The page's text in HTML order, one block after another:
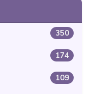
350
174
109